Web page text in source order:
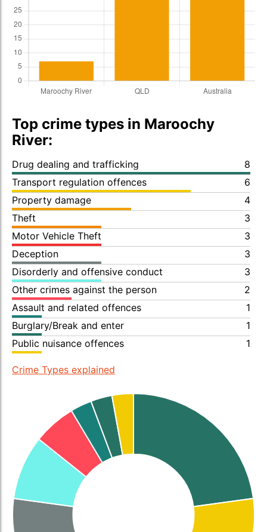
Top crime types in Maroochy
River:
Drug dealing and trafficking
8
Transport regulation offences
6
Property damage
4
Theft
3
Motor Vehicle Theft
3
Deception
3
Disorderly and offensive conduct
3
Other crimes against the person
2
Assault and related offences
1
Burglary/Break and enter
1
Public nuisance offences
1
Crime Types explained